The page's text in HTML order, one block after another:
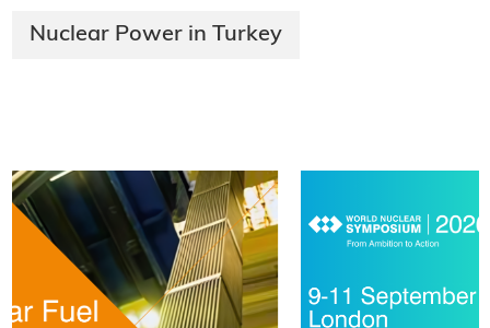
Nuclear Power in Turkey